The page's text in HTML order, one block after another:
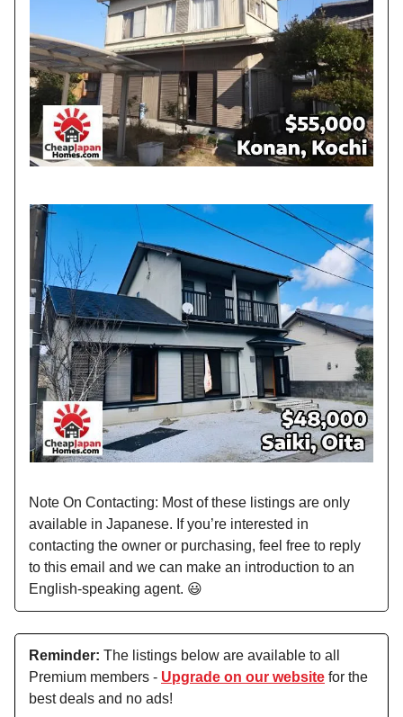
Note On Contacting: Most of these listings are only
available in Japanese. If you’re interested in
contacting the owner or purchasing, feel free to reply
to this email and we can make an introduction to an
English-speaking agent. 😃
Reminder: The listings below are available to all
Premium members - Upgrade on our website for the
best deals and no ads!